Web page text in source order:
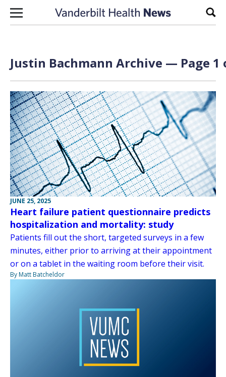
Skip to content
Justin Bachmann Archive — Page 1
JUNE 25, 2025
Heart failure patient questionnaire predicts
hospitalization and mortality: study
Patients fill out the short, targeted surveys in a few
minutes, either prior to arriving at their appointment
or on a tablet in the waiting room before their visit.
By Matt Batcheldor